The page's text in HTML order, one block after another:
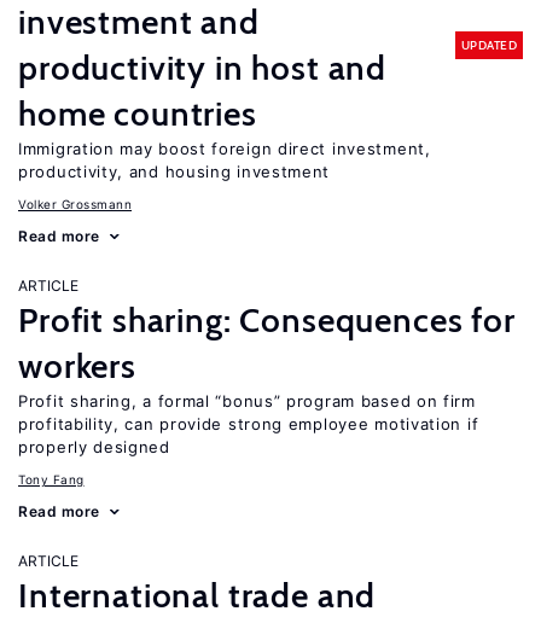
investment and
productivity in host and
home countries
UPDATED
Immigration may boost foreign direct investment,
productivity, and housing investment
Volker Grossmann
Read more
ARTICLE
Profit sharing: Consequences for
workers
Profit sharing, a formal “bonus” program based on firm
profitability, can provide strong employee motivation if
properly designed
Tony Fang
Read more
ARTICLE
International trade and